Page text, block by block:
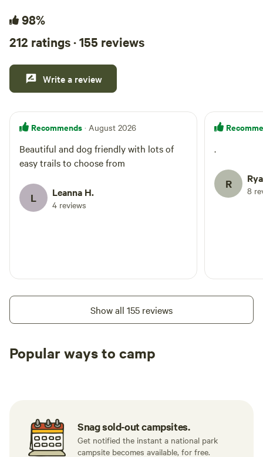
98%
212 ratings · 155 reviews
Write a review
Recommends · August 2026
Beautiful and dog friendly with lots of
easy trails to choose from
L Leanna H.
4 reviews
.
R 8
Show all 155 reviews
Popular ways to camp
Snag sold-out campsites.
Get notified the instant a national park
campsite becomes available, for free.